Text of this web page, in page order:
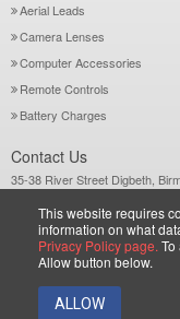
Aerial Leads
Camera Lenses
Computer Accessories
Remote Controls
Battery Charges
Contact Us
35-38 River Street Digbeth,
Sales@wiltsgrove.co.uk
This website requires
information on what
Privacy Policy page. To
Allow button below.
ALLOW